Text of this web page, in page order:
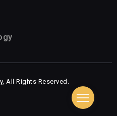
All Rights Reserved.